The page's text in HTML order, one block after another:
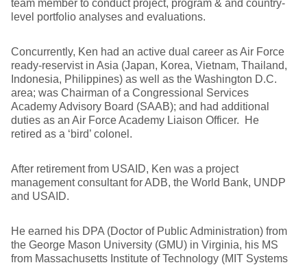
team member to conduct project, program & and country-
level portfolio analyses and evaluations.
Concurrently, Ken had an active dual career as Air Force
ready-reservist in Asia (Japan, Korea, Vietnam, Thailand,
Indonesia, Philippines) as well as the Washington D.C.
area; was Chairman of a Congressional Services
Academy Advisory Board (SAAB); and had additional
duties as an Air Force Academy Liaison Officer. He
retired as a ‘bird’ colonel.
After retirement from USAID, Ken was a project
management consultant for ADB, the World Bank, UNDP
and USAID.
He earned his DPA (Doctor of Public Administration) from
the George Mason University (GMU) in Virginia, his MS
from Massachusetts Institute of Technology (MIT Systems